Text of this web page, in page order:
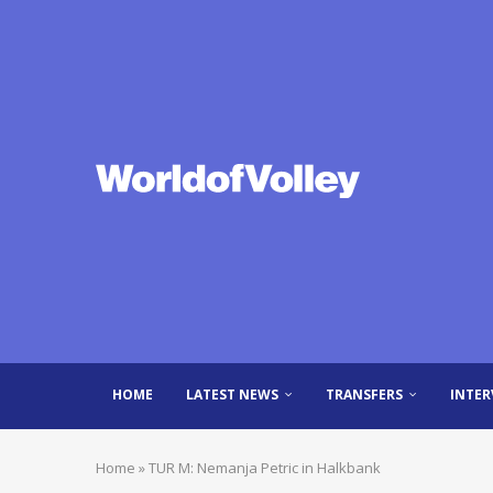
HOME LATEST NEWS TRANSFERS
Home »TUR M: Nemanja Petric in Halkbank